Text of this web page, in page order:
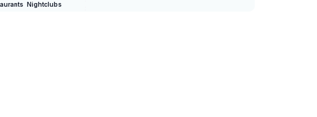
Nightclubs